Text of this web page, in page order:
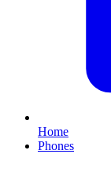
Home
Phones